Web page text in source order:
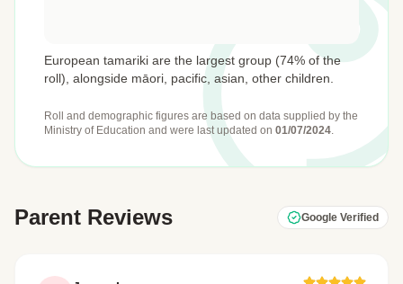
European tamariki are the largest group (74% of the
roll), alongside māori, pacific, asian, other children.
Roll and demographic figures are based on data supplied by the
Ministry of Education and were last updated on 01/07/2024.
Parent Reviews Google Verified